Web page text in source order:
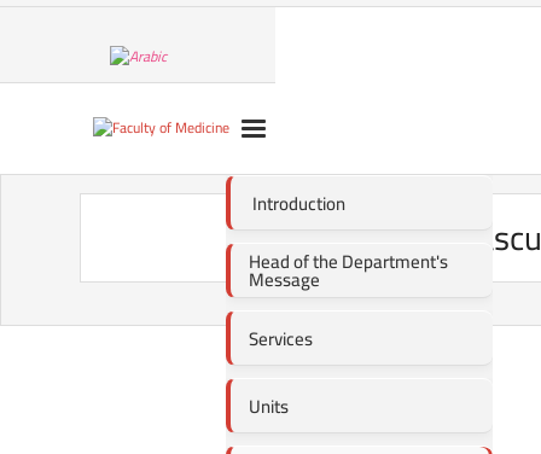
Introduction
Head of the Department's
Message
Services
Units